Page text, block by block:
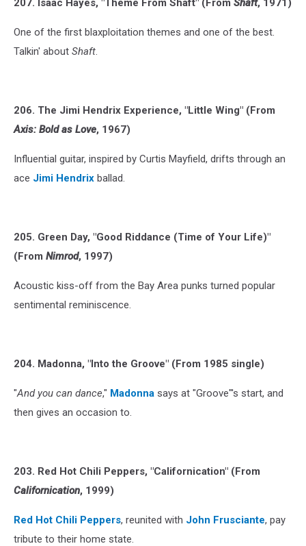
207. Isaac Hayes, "Theme From Shaft" (From Shaft, 1971)
One of the first blaxploitation themes and one of the best.
Talkin' about Shaft.
206. The Jimi Hendrix Experience, "Little Wing" (From
Axis: Bold as Love, 1967)
Influential guitar, inspired by Curtis Mayfield, drifts through an
ace Jimi Hendrix ballad.
205. Green Day, "Good Riddance (Time of Your Life)"
(From Nimrod, 1997)
Acoustic kiss-off from the Bay Area punks turned popular
sentimental reminiscence.
204. Madonna, "Into the Groove" (From 1985 single)
"And you can dance," Madonna says at "Groove"'s start, and
then gives an occasion to.
203. Red Hot Chili Peppers, "Californication" (From
Californication, 1999)
Red Hot Chili Peppers, reunited with John Frusciante, pay
tribute to their home state.